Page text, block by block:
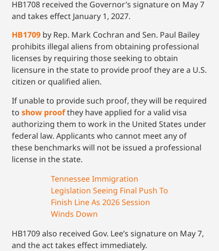
HB1708 received the Governor’s signature on May 7
and takes effect January 1, 2027.
HB1709 by Rep. Mark Cochran and Sen. Paul Bailey
prohibits illegal aliens from obtaining professional
licenses by requiring those seeking to obtain
licensure in the state to provide proof they are a U.S.
citizen or qualified alien.
If unable to provide such proof, they will be required
to show proofthey have applied for a valid visa
authorizing them to work in the United States under
federal law. Applicants who cannot meet any of
these benchmarks will not be issued a professional
license in the state.
Tennessee Immigration
Legislation Seeing Final Push To
Finish Line As 2026 Session
Winds Down
HB1709 also received Gov. Lee’s signature on May 7,
and the act takes effect immediately.